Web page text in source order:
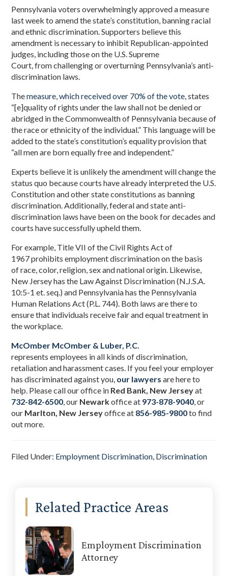
Pennsylvania voters overwhelmingly approved a measure
last week to amend the state’s constitution, banning racial
and ethnic discrimination. Supporters believe this
amendment is necessary to inhibit Republican-appointed
judges, including those on the U.S. Supreme
Court, from challenging or overturning Pennsylvania’s anti-
discrimination laws.
Themeasure,which received over 70% of the vote, states
“[e]quality of rights under the law shall not be denied or
abridged in the Commonwealth of Pennsylvania because of
the race or ethnicity of the individual.” This language will be
added to the state’s constitution’s equality provision that
“all men are born equally free and independent.”
Experts believe it is unlikely the amendment will change the
status quo because courts have already interpreted the U.S.
Constitution and other state constitutions as banning
discrimination. Additionally, federal and state anti-
discrimination laws have been on the book for decades and
courts have successfully upheld them.
For example, Title VII of the Civil Rights Act of
1967 prohibits employment discrimination on the basis
of race, color, religion, sex and national origin. Likewise,
New Jersey has the Law Against Discrimination (N.J.S.A.
10:5-1 et. seq.) and Pennsylvania has the Pennsylvania
Human Relations Act (P.L. 744). Both laws are there to
ensure that individuals receive fair and equal treatment in
the workplace.
McOmber McOmber & Luber, P.C.
represents employees in all kinds of discrimination,
retaliation and harassment cases. If you feel your employer
has discriminated against you, our lawyers are here to
help. Please call our office in Red Bank, New Jerseyat
732-842-6500,our Newarkoffice at 973-878-9040, or
our Marlton, New Jerseyoffice at 856-985-9800to find
out more.
Filed Under: Employment Discrimination, Discrimination
Primary
Sidebar
Related Practice Areas
Employment Discrimination
Attorney